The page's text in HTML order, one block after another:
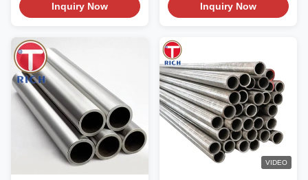
Inquiry Now Inquiry Now
VIDEO